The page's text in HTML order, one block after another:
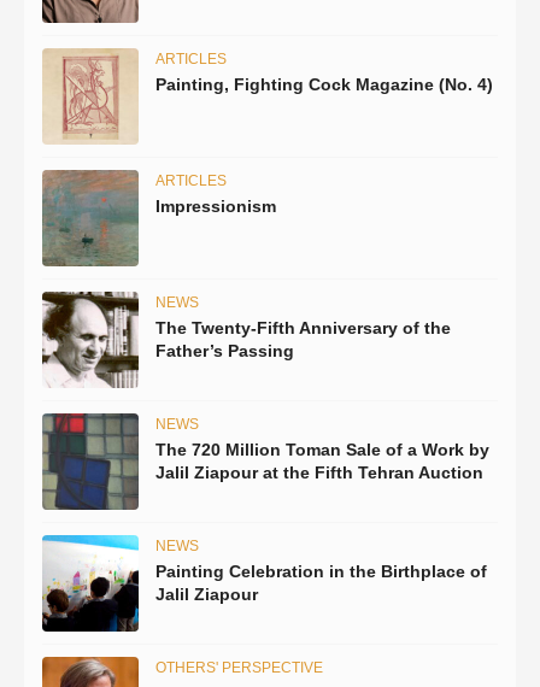
ARTICLES
Painting, Fighting Cock Magazine (No. 4)
ARTICLES
Impressionism
NEWS
The Twenty-Fifth Anniversary of the
Father’s Passing
NEWS
The 720 Million Toman Sale of a Work by
Jalil Ziapour at the Fifth Tehran Auction
NEWS
Painting Celebration in the Birthplace of
Jalil Ziapour
OTHERS' PERSPECTIVE